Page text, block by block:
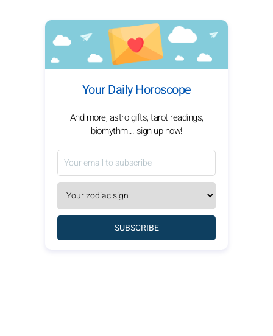
Your Daily Horoscope
And more, astro gifts, tarot readings,
biorhythm... sign up now!
SUBSCRIBE